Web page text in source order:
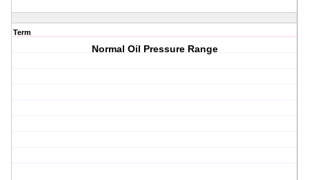
Term
Normal Oil Pressure Range